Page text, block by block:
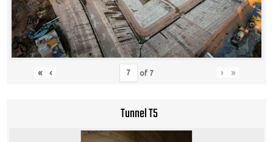
« ‹ of 7 › »
Tunnel T5